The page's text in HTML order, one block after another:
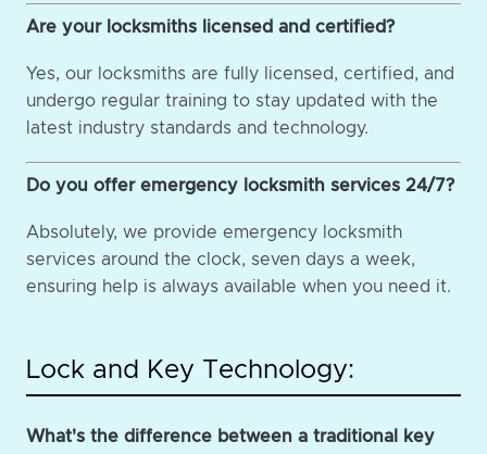
Are your locksmiths licensed and certified?
Yes, our locksmiths are fully licensed, certified, and
undergo regular training to stay updated with the
latest industry standards and technology.
Do you offer emergency locksmith services 24/7?
Absolutely, we provide emergency locksmith
services around the clock, seven days a week,
ensuring help is always available when you need it.
Lock and Key Technology:
What's the difference between a traditional key